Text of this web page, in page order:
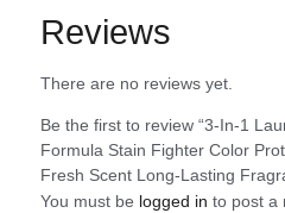
Reviews
There are no reviews yet.
Be the first to review “3-In-1
Formula Stain Fighter Color
Fresh Scent Long-Lasting
You must be logged in to post a